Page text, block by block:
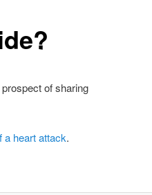
of sharing
a heart attack.